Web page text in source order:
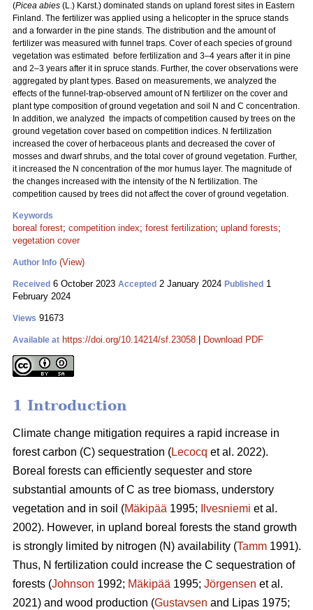
(Picea abies (L.) Karst.) dominated stands on upland forest sites in Eastern
Finland. The fertilizer was applied using a helicopter in the spruce stands
and a forwarder in the pine stands. The distribution and the amount of
fertilizer was measured with funnel traps. Cover of each species of ground
vegetation was estimated before fertilization and 3–4 years after it in pine
and 2–3 years after it in spruce stands. Further, the cover observations were
aggregated by plant types. Based on measurements, we analyzed the
effects of the funnel-trap-observed amount of N fertilizer on the cover and
plant type composition of ground vegetation and soil N and C concentration.
In addition, we analyzed the impacts of competition caused by trees on the
ground vegetation cover based on competition indices. N fertilization
increased the cover of herbaceous plants and decreased the cover of
mosses and dwarf shrubs, and the total cover of ground vegetation. Further,
it increased the N concentration of the mor humus layer. The magnitude of
the changes increased with the intensity of the N fertilization. The
competition caused by trees did not affect the cover of ground vegetation.
Keywords
boreal forest; competition index; forest fertilization; upland forests;
vegetation cover
Author Info (View)
Received 6 October 2023 Accepted 2 January 2024 Published 1
February 2024
Views 91673
Available at https://doi.org/10.14214/sf.23058 Download PDF
1 Introduction
Climate change mitigation requires a rapid increase in
forest carbon (C) sequestration (Lecocq et al. 2022).
Boreal forests can efficiently sequester and store
substantial amounts of C as tree biomass, understory
vegetation and in soil (Mäkipää 1995; Ilvesniemi et al.
2002). However, in upland boreal forests the stand growth
is strongly limited by nitrogen (N) availability (Tamm 1991).
Thus, N fertilization could increase the C sequestration of
forests (Johnson 1992; Mäkipää 1995; Jörgensen et al.
2021) and wood production (Gustavsen and Lipas 1975;